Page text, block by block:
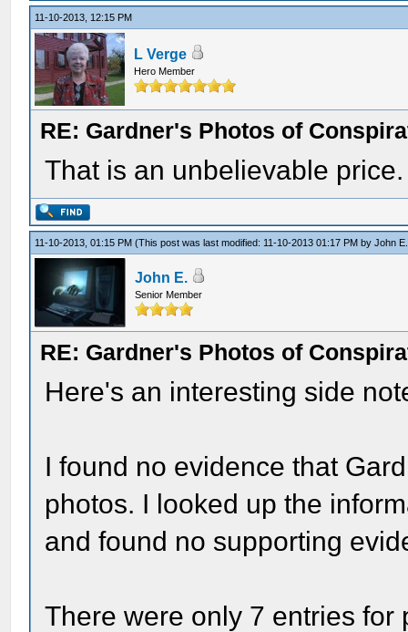
11-10-2013, 12:15 PM
L Verge
Hero Member
RE: Gardner's Photos of
That is an unbelievable price.
11-10-2013, 01:15 PM(This post was last modified: 11-10-2013 01:17 PM byJohn E.
John E.
Senior Member
RE: Gardner's Photos of
Here's an interesting side
I found no evidence that
photos. I looked up the
and found no supporting
There were only 7 entries